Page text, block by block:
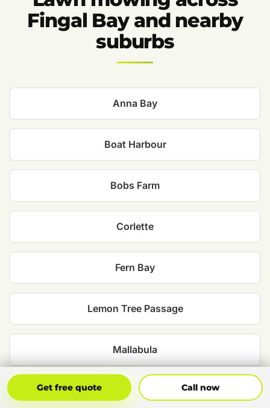
Fingal Bay and nearby
suburbs
Anna Bay
Boat Harbour
Bobs Farm
Corlette
Fern Bay
Lemon Tree Passage
Mallabula
Medowie
Get free quote Call now
Get Free Quote Call Now